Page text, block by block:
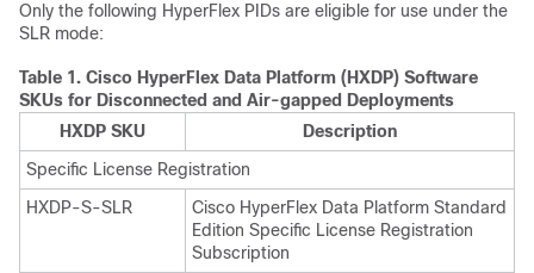
Only the following HyperFlex PIDs are eligible for use under the
SLR mode:
Table 1. Cisco HyperFlex Data Platform (HXDP) Software
SKUs for Disconnected and Air-gapped Deployments
HXDP SKU
Description
Specific License Registration
HXDP-S-SLR
Cisco HyperFlex Data Platform Standard
Edition Specific License Registration
Subscription